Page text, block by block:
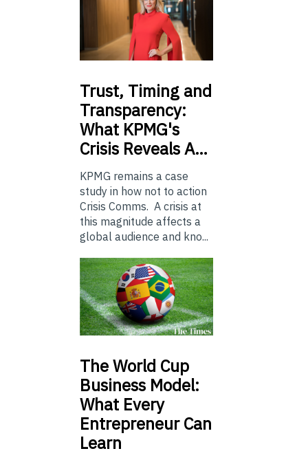
Trust, Timing and
Transparency:
What KPMG's
Crisis Reveals A…
KPMG remains a case
study in how not to action
Crisis Comms. A crisis at
this magnitude affects a
global audience and kno...
TheWorld Cup
Business Model:
What Every
Entrepreneur Can
Learn